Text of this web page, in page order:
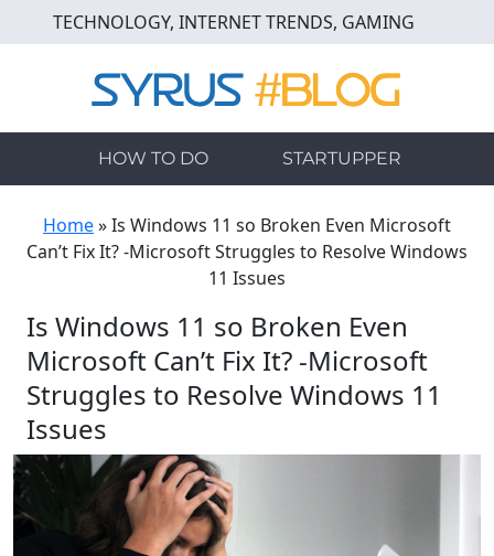
to
TECHNOLOGY, INTERNET TRENDS, GAMING
HOW TO DO STARTUPPER
Home»Is Windows 11 so Broken Even Microsoft
Can’t Fix It? -Microsoft Struggles to Resolve Windows
11 Issues
Is Windows 11 so Broken Even
Microsoft Can’t Fix It? -Microsoft
Struggles to Resolve Windows 11
Issues